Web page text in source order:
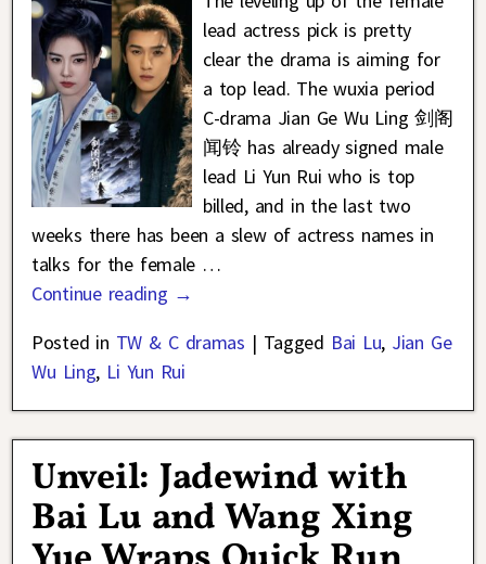
lead actress pick is pretty
clear the drama is aiming for
a top lead. The wuxia period
C-drama Jian Ge Wu Ling 剑阁
闻铃 has already signed male
lead Li Yun Rui who is top
billed, and in the last two
weeks there has been a slew of actress names in
talks for the female …
Continue reading →
Posted in TW & C dramas | Tagged Bai Lu, Jian Ge
Wu Ling, Li Yun Rui
Unveil: Jadewind with
Bai Lu and Wang Xing